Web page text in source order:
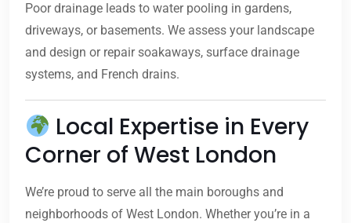
Poor drainage leads to water pooling in gardens,
driveways, or basements. We assess your landscape
and design or repair soakaways, surface drainage
systems, and French drains.
Local Expertise in Every
Corner of West London
We’re proud to serve all the main boroughs and
neighborhoods of West London. Whether you’re in a